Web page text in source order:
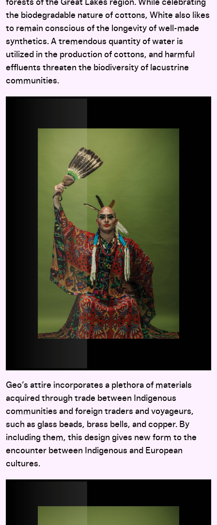
forests of the Great Lakes region. While celebrating
the biodegradable nature of cottons, White also likes
to remain conscious of the longevity of well-made
synthetics. A tremendous quantity of water is
utilized in the production of cottons, and harmful
effluents threaten the biodiversity of lacustrine
communities.
Geo’s attire incorporates a plethora of materials
acquired through trade between Indigenous
communities and foreign traders and voyageurs,
such as glass beads, brass bells, and copper. By
including them, this design gives new form to the
encounter between Indigenous and European
cultures.